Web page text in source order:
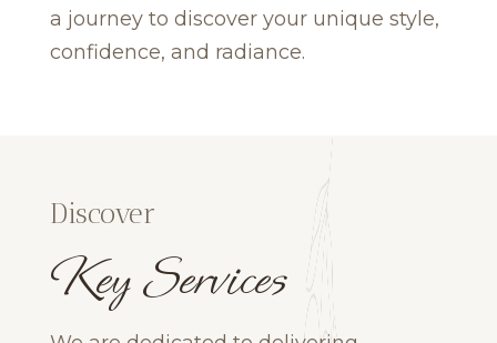
a journey to discover your unique style,
confidence, and radiance.
Discover
Key Services